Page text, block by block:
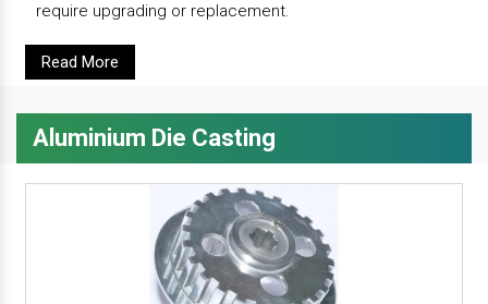
require upgrading or replacement.
Read More
Aluminium Die Casting